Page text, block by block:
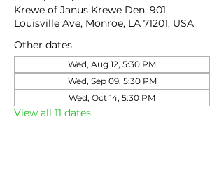
Krewe of Janus Krewe Den, 901
Louisville Ave, Monroe, LA 71201, USA
Other dates
Wed, Aug 12, 5:30 PM
Wed, Sep 09, 5:30 PM
Wed, Oct 14, 5:30 PM
View all 11 dates